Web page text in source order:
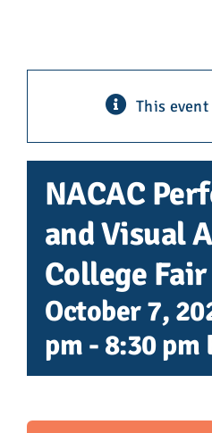
Store
Career Center
Contact Us
This event
NACAC
and Visual
College
October 7,
pm - 8:30 pm